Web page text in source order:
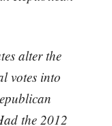
alter the
votes into
the 2012